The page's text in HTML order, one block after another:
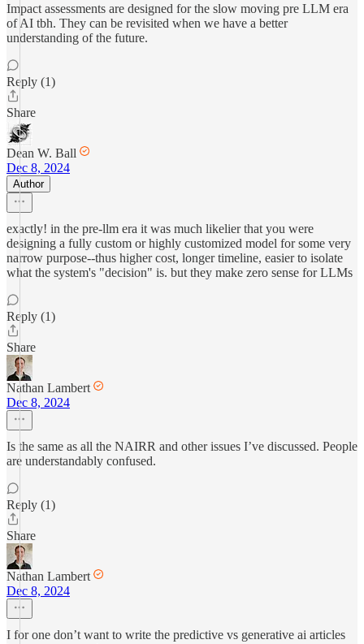
Impact assessments are designed for the slow moving pre LLM era
of AI tbh. They can be revisited when we have a better
understanding of the future.
Reply (1)
Share
Dean W. Ball
Dec 8, 2024
Author
exactly! in the pre-llm era it was much likelier that you were
designing a fully custom or highly customized model for some very
narrow purpose--thus higher cost, longer timeline, easier to isolate
what the system's "decision" is. but they make zero sense for LLMs
Reply (1)
Share
Nathan Lambert
Dec 8, 2024
Is the same as all the NAIRR and other issues I’ve discussed. People
are understandably confused.
Reply (1)
Share
Nathan Lambert
Dec 8, 2024
I for one don’t want to write the predictive vs generative ai articles